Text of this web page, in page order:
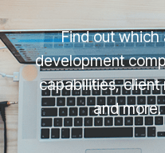
Find out
development
capabilities, client
and